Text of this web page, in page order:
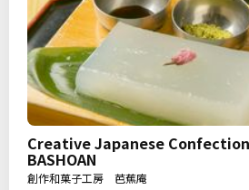
Creative Japanese
BASHOAN
創作和菓子工房 芭蕉庵